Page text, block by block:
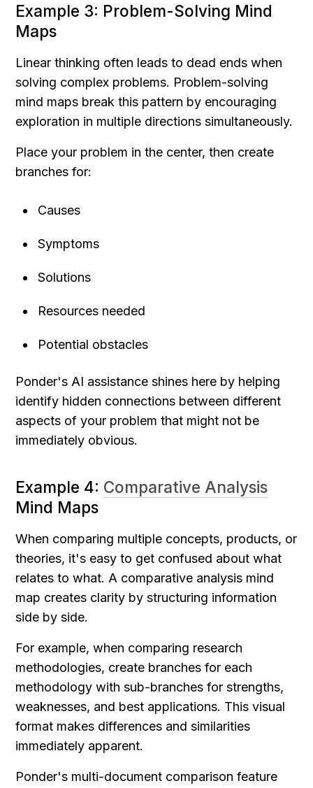
Example 3: Problem-Solving Mind
Maps
Linear thinking often leads to dead ends when
solving complex problems. Problem-solving
mind maps break this pattern by encouraging
exploration in multiple directions simultaneously.
Place your problem in the center, then create
branches for:
Causes
Symptoms
Solutions
Resources needed
Potential obstacles
Ponder's AI assistance shines here by helping
identify hidden connections between different
aspects of your problem that might not be
immediately obvious.
Example 4: Comparative Analysis
Mind Maps
When comparing multiple concepts, products, or
theories, it's easy to get confused about what
relates to what. A comparative analysis mind
map creates clarity by structuring information
side by side.
For example, when comparing research
methodologies, create branches for each
methodology with sub-branches for strengths,
weaknesses, and best applications. This visual
format makes differences and similarities
immediately apparent.
Ponder's multi-document comparison feature